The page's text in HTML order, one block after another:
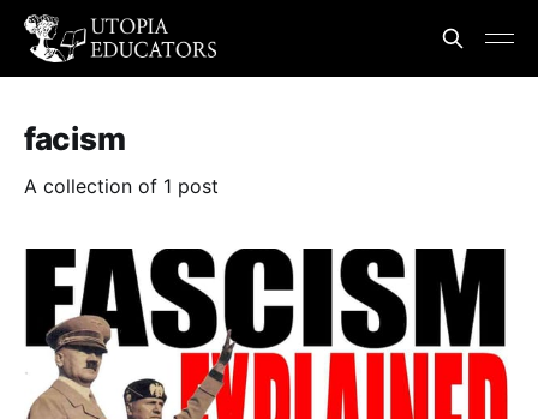
facism
A collection of 1 post